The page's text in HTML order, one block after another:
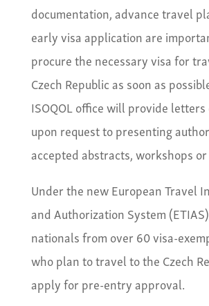
documentation, advance travel
early visa application are
procure the necessary visa for
Czech Republic as soon as
ISOQOL office will provide
upon request to presenting
accepted abstracts, workshops
Under the new European Travel
and Authorization System
nationals from over 60 visa-
who plan to travel to the Czech
apply for pre-entry approval.